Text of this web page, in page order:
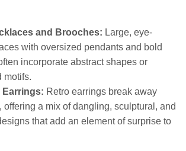
and Brooches: Large, eye-
with oversized pendants and bold
incorporate abstract shapes or
motifs.
Earrings: Retro earrings break away
offering a mix of dangling, sculptural, and
that add an element of surprise to